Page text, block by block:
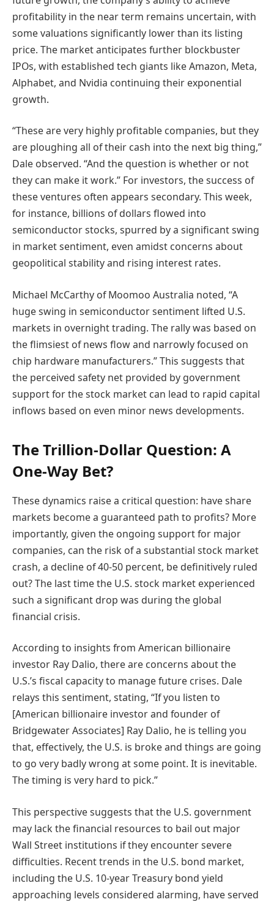
profitability in the near term remains uncertain, with
some valuations significantly lower than its listing
price. The market anticipates further blockbuster
IPOs, with established tech giants like Amazon, Meta,
Alphabet, and Nvidia continuing their exponential
growth.
“These are very highly profitable companies, but they
are ploughing all of their cash into the next big thing,”
Dale observed. “And the question is whether or not
they can make it work.” For investors, the success of
these ventures often appears secondary. This week,
for instance, billions of dollars flowed into
semiconductor stocks, spurred by a significant swing
in market sentiment, even amidst concerns about
geopolitical stability and rising interest rates.
Michael McCarthy of Moomoo Australia noted, “A
huge swing in semiconductor sentiment lifted U.S.
markets in overnight trading. The rally was based on
the flimsiest of news flow and narrowly focused on
chip hardware manufacturers.” This suggests that
the perceived safety net provided by government
support for the stock market can lead to rapid capital
inflows based on even minor news developments.
The Trillion-Dollar Question: A
One-Way Bet?
These dynamics raise a critical question: have share
markets become a guaranteed path to profits? More
importantly, given the ongoing support for major
companies, can the risk of a substantial stock market
crash, a decline of 40-50 percent, be definitively ruled
out? The last time the U.S. stock market experienced
such a significant drop was during the global
financial crisis.
According to insights from American billionaire
investor Ray Dalio, there are concerns about the
U.S.’s fiscal capacity to manage future crises. Dale
relays this sentiment, stating, “If you listen to
[American billionaire investor and founder of
Bridgewater Associates] Ray Dalio, he is telling you
that, effectively, the U.S. is broke and things are going
to go very badly wrong at some point. It is inevitable.
The timing is very hard to pick.”
This perspective suggests that the U.S. government
may lack the financial resources to bail out major
Wall Street institutions if they encounter severe
difficulties. Recent trends in the U.S. bond market,
including the U.S. 10-year Treasury bond yield
approaching levels considered alarming, have served